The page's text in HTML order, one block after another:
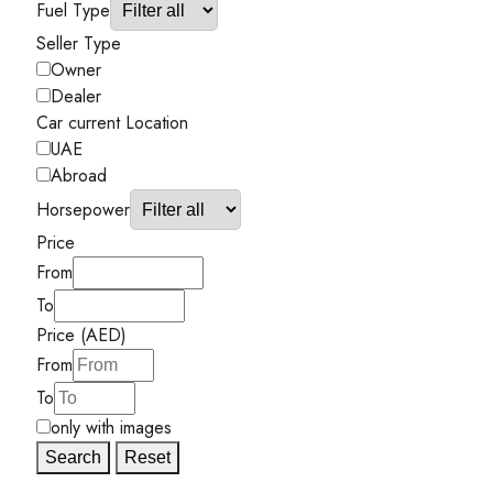
Fuel Type
Seller Type
Owner
Dealer
Car current Location
UAE
Abroad
Horsepower
Price
From
To
Price (AED)
From
To
only with images
Search Reset